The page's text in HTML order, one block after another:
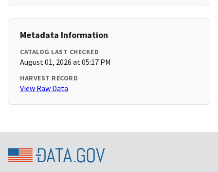
Metadata Information
CATALOG LAST CHECKED
August 01, 2026 at 05:17 PM
HARVEST RECORD
View Raw Data